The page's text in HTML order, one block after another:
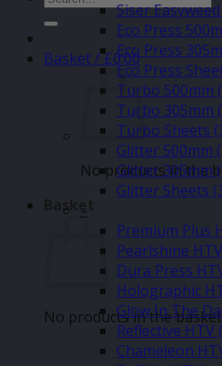
for:
Basket /£0.00
No products in the
Basket
No products in the
Siser
Eco Press
Eco Press
Eco Press
Turbo 500mm
Turbo 305mm
Turbo Sheets
Glitter 500mm
Glitter 305mm
Glitter Sheets
–
Premium Plus
Pearlshine
Dura Press
Holographic
Glow In The
Reflective HTV
Chameleon